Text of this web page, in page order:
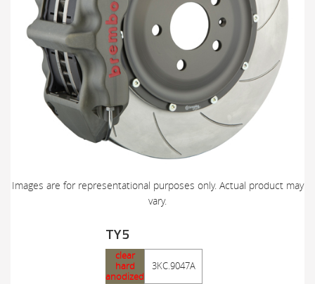
Images are for representational purposes only. Actual product may
vary.
TY5
clear
hard
anodized
3KC.9047A